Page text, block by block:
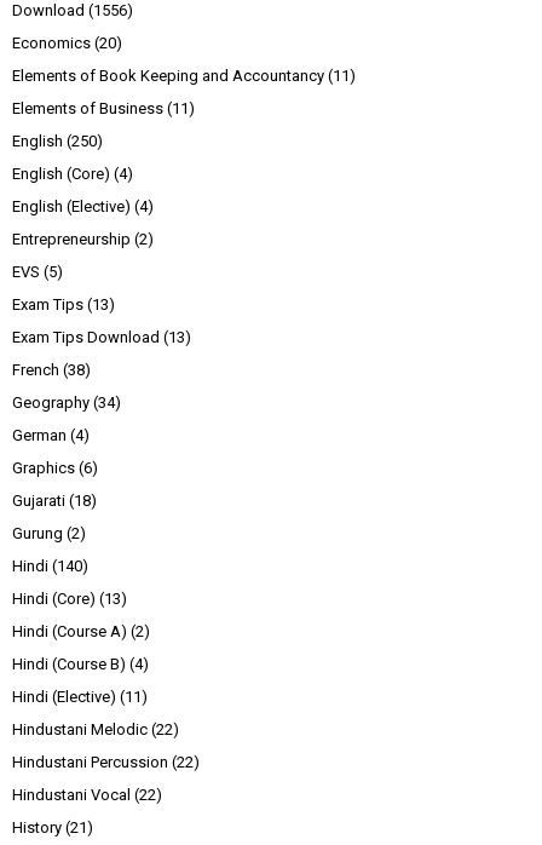
Download (1556)
Economics (20)
Elements of Book Keeping and Accountancy (11)
Elements of Business (11)
English (250)
English (Core) (4)
English (Elective) (4)
Entrepreneurship (2)
EVS (5)
Exam Tips (13)
Exam Tips Download (13)
French (38)
Geography (34)
German (4)
Graphics (6)
Gujarati (18)
Gurung (2)
Hindi (140)
Hindi (Core) (13)
Hindi (Course A) (2)
Hindi (Course B) (4)
Hindi (Elective) (11)
Hindustani Melodic (22)
Hindustani Percussion (22)
Hindustani Vocal (22)
History (21)